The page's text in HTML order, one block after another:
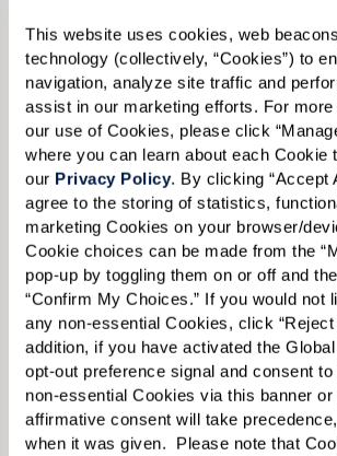
This website uses cookies, web
technology (collectively, “Cookies”) to
navigation, analyze site traffic and
assist in our marketing efforts. For
our use of Cookies, please click
where you can learn about each Cookie
our Privacy Policy. By clicking “Accept
agree to the storing of statistics,
marketing Cookies on your browser/
Cookie choices can be made from the
pop-up by toggling them on or off and
“Confirm My Choices.” If you would not
any non-essential Cookies, click
addition, if you have activated the
opt-out preference signal and consent
non-essential Cookies via this banner
affirmative consent will take
when it was given.  Please note that